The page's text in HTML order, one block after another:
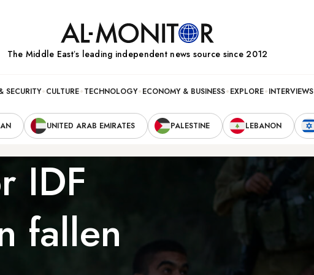
The Middle Eastʼs leading independent news source since 2012
SECURITY CULTURE TECHNOLOGY ECONOMY & BUSINESS EXPLORE INTERVIEWS
UNITED ARAB EMIRATES PALESTINE LEBANON
IDF
fallen